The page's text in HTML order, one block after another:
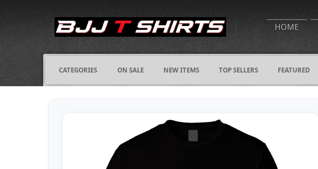
HOME
CATEGORIES ON SALE NEW ITEMS TOP SELLERS FEATURED